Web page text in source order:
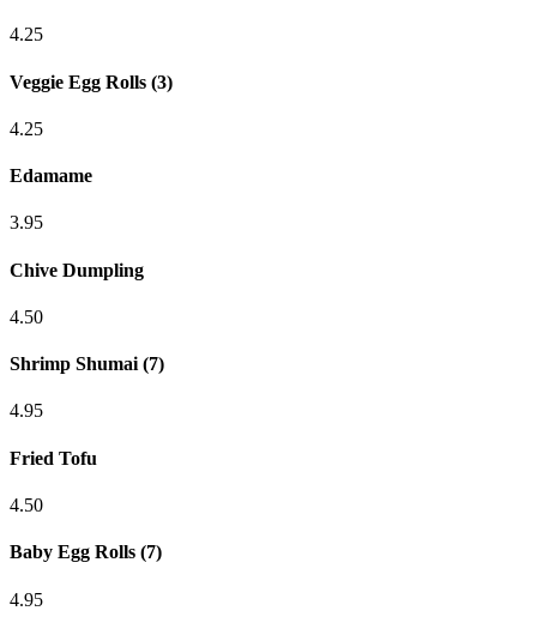
4.25
Veggie Egg Rolls (3)
4.25
Edamame
3.95
Chive Dumpling
4.50
Shrimp Shumai (7)
4.95
Fried Tofu
4.50
Baby Egg Rolls (7)
4.95